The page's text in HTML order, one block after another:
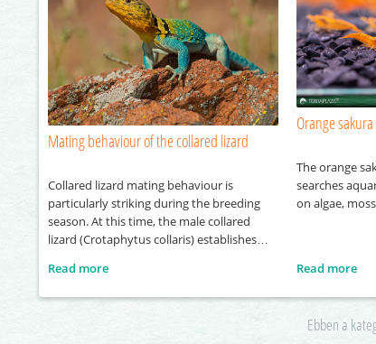
Mating behaviour of the collared lizard
Collared lizard mating behaviour is
particularly striking during the breeding
season. At this time, the male collared
lizard (Crotaphytus collaris) establishes
which it attempts to attract several
females. To gain the attention of females,
Read more
Orange
The orange
searches
on algae,
Read more
Ebben a